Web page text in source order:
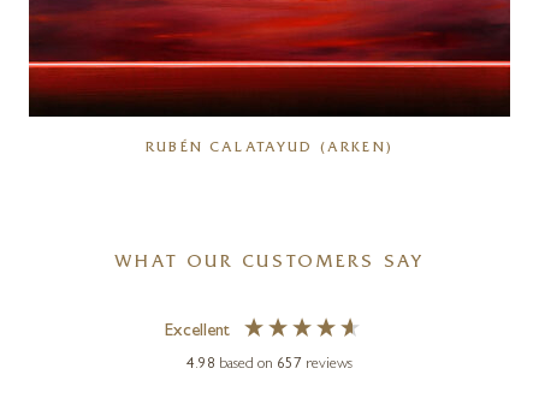
RUBÉN CALATAYUD (ARKEN)
WHAT OUR CUSTOMERS SAY
Excellent
4.98 based on 657 reviews